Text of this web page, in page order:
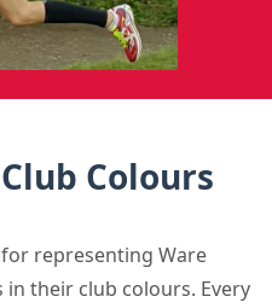
Colours
representing Ware
their club colours. Every